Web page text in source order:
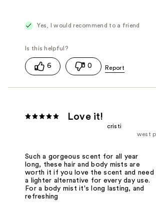
Yes, I would recommend to a friend
6 0
Love it!
cristi
west
Such a gorgeous scent for all year
long, these hair and body mists are
worth it if you love the scent and need
a lighter alternative for every day use.
For a body mist it's long lasting, and
refreshing